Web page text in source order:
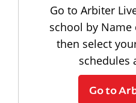
Go to Arbiter
school by Name
then select
schedules
Go to